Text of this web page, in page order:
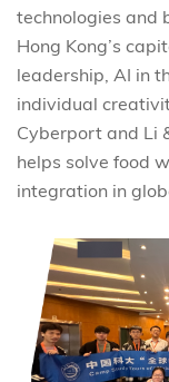
technologies and
Hong Kong’s
leadership, AI in
individual
Cyberport and Li
helps solve food
integration in